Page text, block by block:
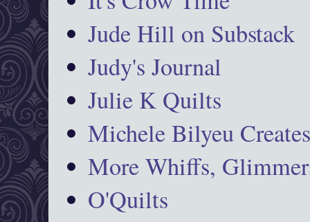
Jude Hill on Substack
Judy's Journal
Julie K Quilts
Michele Bilyeu
More Whiffs,
O'Quilts